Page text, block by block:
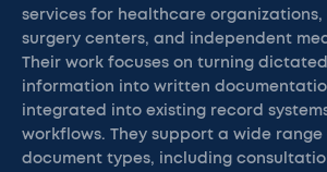
services for healthcare organizations,
surgery centers, and independent
Their work focuses on turning
information into written
integrated into existing record
workflows. They support a wide range
document types, including